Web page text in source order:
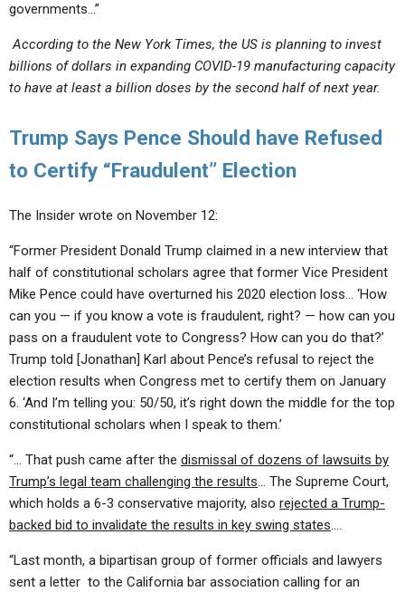
governments…”
According to the New York Times, the US is planning to invest
billions of dollars in expanding COVID-19 manufacturing capacity
to have at least a billion doses by the second half of next year.
Trump Says Pence Should have Refused
to Certify “Fraudulent” Election
The Insider wrote on November 12:
“Former President Donald Trump claimed in a new interview that
half of constitutional scholars agree that former Vice President
Mike Pence could have overturned his 2020 election loss… ‘How
can you — if you know a vote is fraudulent, right? — how can you
pass on a fraudulent vote to Congress? How can you do that?’
Trump told [Jonathan] Karl about Pence’s refusal to reject the
election results when Congress met to certify them on January
6. ‘And I’m telling you: 50/50, it’s right down the middle for the top
constitutional scholars when I speak to them.’
“… That push came after the dismissal of dozens of lawsuits by
Trump’s legal team challenging the results… The Supreme Court,
which holds a 6-3 conservative majority, also rejected a Trump-
backed bid to invalidate the results in key swing states….
“Last month, a bipartisan group of former officials and lawyers
sent a letter to the California bar association calling for an